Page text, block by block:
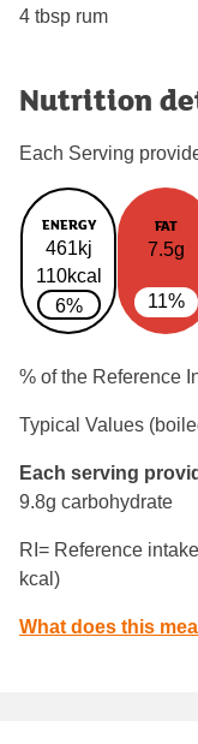
4 tbsp rum
Nutrition
Each Serving
ENERGY
461kj
110kcal
6%
FAT
7.5g
11%
% of the Reference
Typical Values
Each serving
9.8g carbohydrate
RI= Reference
kcal)
What does this